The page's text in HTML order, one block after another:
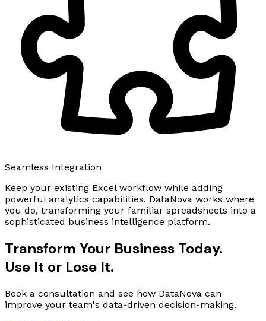
Seamless Integration
Keep your existing Excel workflow while adding
powerful analytics capabilities. DataNova works where
you do, transforming your familiar spreadsheets into a
sophisticated business intelligence platform.
Transform Your Business Today.
Use It or Lose It.
Book a consultation and see how DataNova can
improve your team's data-driven decision-making.